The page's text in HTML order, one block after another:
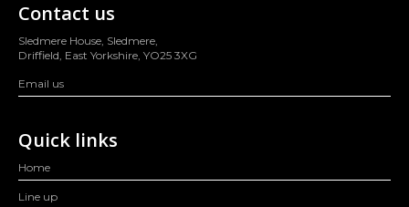
Contact us
Sledmere House, Sledmere,
Driffield, East Yorkshire, YO25 3XG
Email us
Quick links
Home
Line up